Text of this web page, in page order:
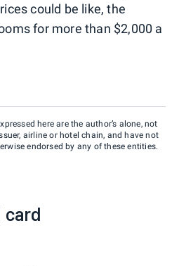
could be like, the
for more than $2,000 a
here are the author’s alone, not
airline or hotel chain, and have not
endorsed by any of these entities.
card